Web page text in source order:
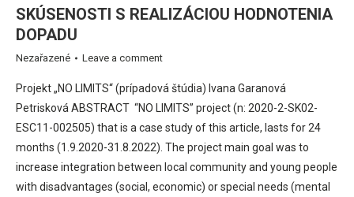
SKÚSENOSTI S REALIZÁCIOU HODNOTENIA
DOPADU
Nezařazené Leave a comment
Projekt „NO LIMITS“ (prípadová štúdia) Ivana Garanová
Petrisková ABSTRACT “NO LIMITS” project (n: 2020-2-SK02-
ESC11-002505) that is a case study of this article, lasts for 24
months (1.9.2020-31.8.2022). The project main goal was to
increase integration between local community and young people
with disadvantages (social, economic) or special needs (mental